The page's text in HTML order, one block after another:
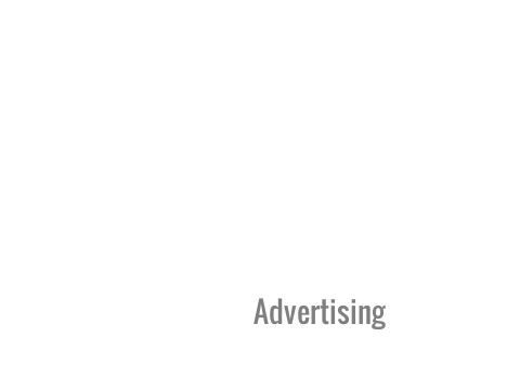
Advertising